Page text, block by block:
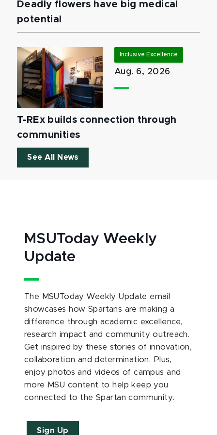
Deadly flowers have big medical
potential
Inclusive Excellence
Aug. 6, 2026
T-REx builds connection through
communities
See All News
MSUToday Weekly
Update
The MSUToday Weekly Update email
showcases how Spartans are making a
difference through academic excellence,
research impact and community outreach.
Get inspired by these stories of innovation,
collaboration and determination. Plus,
enjoy photos and videos of campus and
more MSU content to help keep you
connected to the Spartan community.
Sign Up